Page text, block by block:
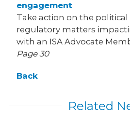
engagement
Take action on the political
regulatory matters
with an ISA Advocate
Page 30
Back
Related